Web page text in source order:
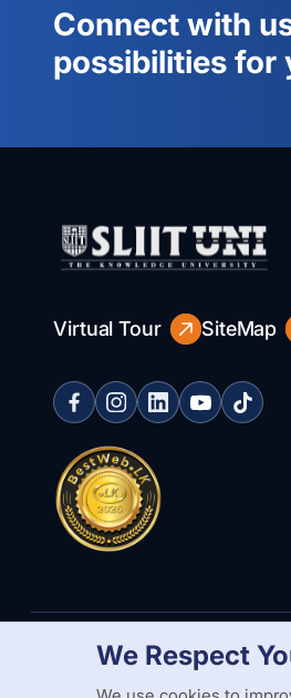
Connect with
possibilities for
Virtual Tour SiteMap
We Respect